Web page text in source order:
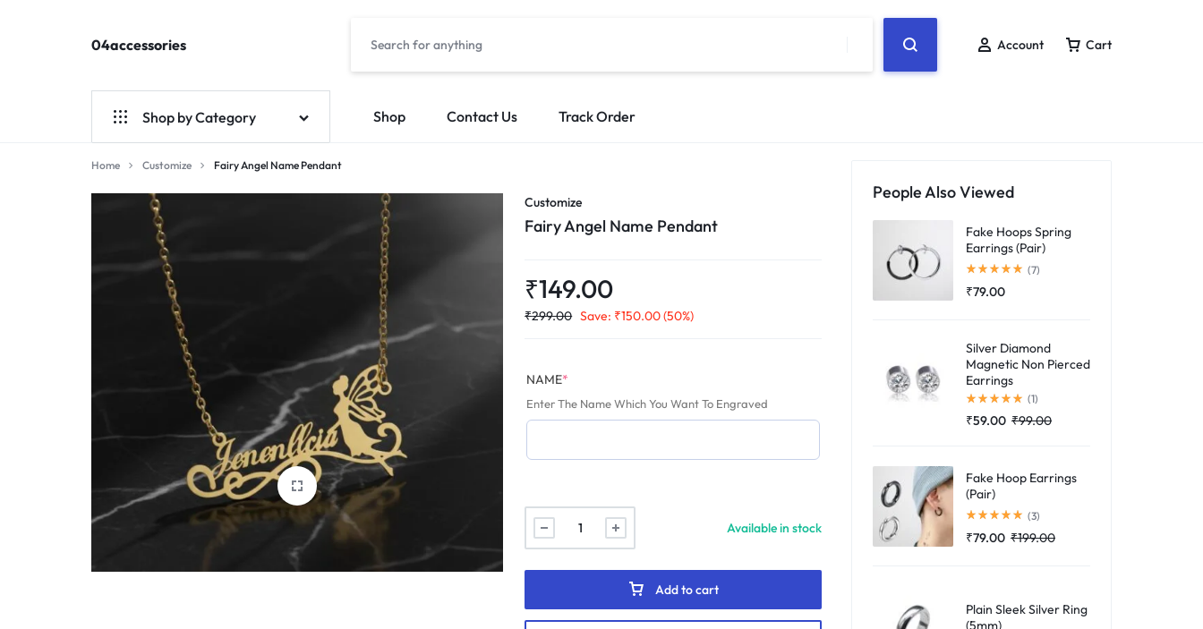
04accessories
Account Cart
Shop by Category Shop Contact Us Track Order
Home Customize Fairy Angel Name Pendant
Customize
Fairy Angel Name Pendant
₹149.00
₹299.00 Save: ₹150.00(50%)
NAME*
Enter The Name Which You Want To Engraved
Fairy
Angel
quantity
Available in stock
Add to cart
People Also Viewed
Fake Hoops Spring
Earrings (Pair)
Rated5.00out of 5
(7)
₹79.00
Silver Diamond
Magnetic Non Pierced
Earrings
Rated5.00out of 5
(1)
₹59.00 ₹99.00
Fake Hoop Earrings
(Pair)
Rated5.00out of 5
(3)
₹79.00 ₹199.00
Plain Sleek Silver Ring
(5mm)